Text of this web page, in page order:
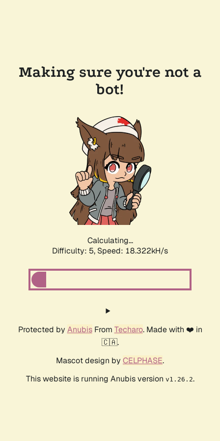
Making sure you're not a
bot!
Calculating...
Difficulty: 5, Speed: 18.322kH/s
Protected by AnubisFrom Techaro. Made with ❤️ in
🇨🇦.
Mascot design by CELPHASE.
This website is running Anubis version v1.26.2.